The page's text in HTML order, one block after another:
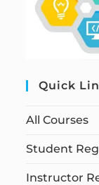
Quick
All Courses
Student
Instructor